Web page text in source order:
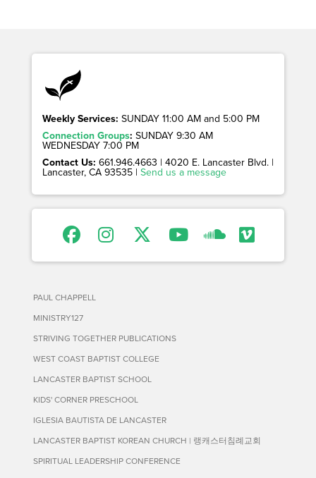
Weekly Services: SUNDAY 11:00 AM and 5:00 PM
Connection Groups: SUNDAY 9:30 AM
WEDNESDAY 7:00 PM
Contact Us: 661.946.4663 | 4020 E. Lancaster Blvd. |
Lancaster, CA 93535 | Send us a message
PAUL CHAPPELL
MINISTRY127
STRIVING TOGETHER PUBLICATIONS
WEST COAST BAPTIST COLLEGE
LANCASTER BAPTIST SCHOOL
KIDS' CORNER PRESCHOOL
IGLESIA BAUTISTA DE LANCASTER
LANCASTER BAPTIST KOREAN CHURCH | 랭캐스터침례교회
SPIRITUAL LEADERSHIP CONFERENCE